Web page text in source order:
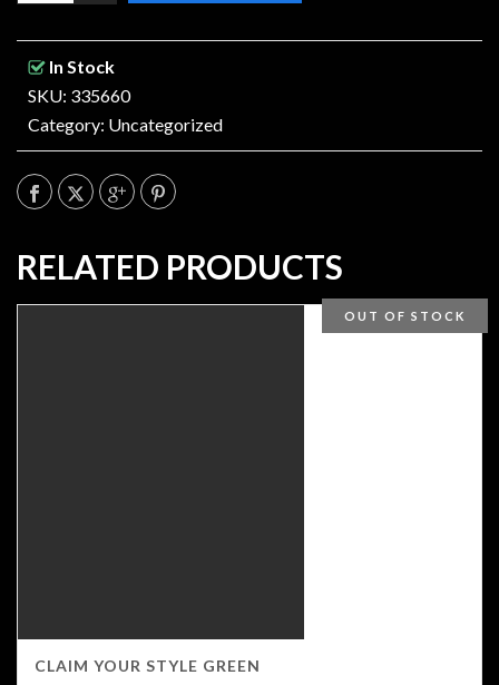
In Stock
SKU: 335660
Category: Uncategorized
RELATED PRODUCTS
OUT OF STOCK
CLAIM YOUR STYLE GREEN